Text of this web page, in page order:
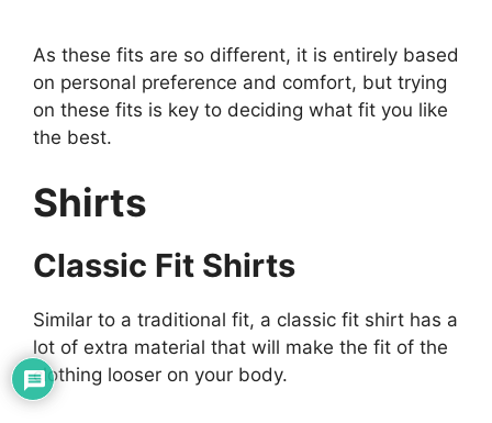
As these fits are so different, it is entirely based
on personal preference and comfort, but trying
on these fits is key to deciding what fit you like
the best.
Shirts
Classic Fit Shirts
Similar to a traditional fit, a classic fit shirt has a
lot of extra material that will make the fit of the
clothing looser on your body.